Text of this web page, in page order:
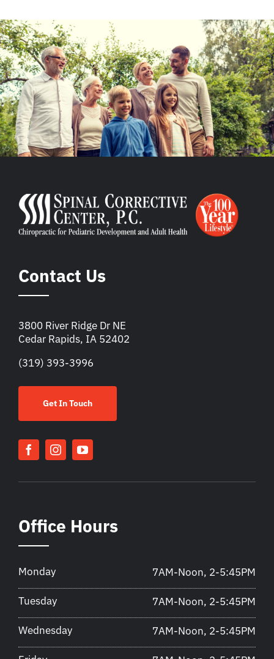
Contact Us
3800 River Ridge Dr NE
Cedar Rapids, IA 52402
(319) 393-3996
Get In Touch
Office Hours
Monday 7AM-Noon, 2-5:45PM
Tuesday 7AM-Noon, 2-5:45PM
Wednesday 7AM-Noon, 2-5:45PM